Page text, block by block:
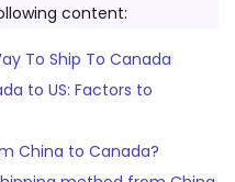
content:
To Ship To Canada
to US: Factors to
China to Canada?